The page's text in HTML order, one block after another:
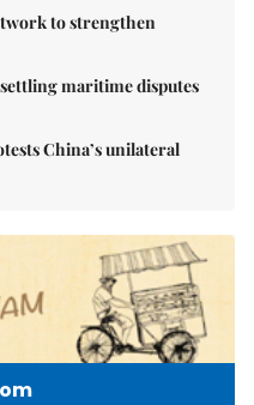
to strengthen
maritime disputes
China’s unilateral